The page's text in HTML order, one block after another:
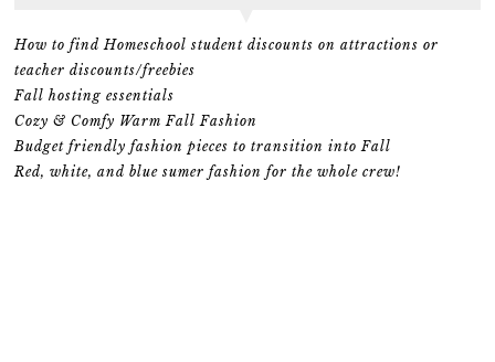
How to find Homeschool student discounts on attractions or
teacher discounts/freebies
Fall hosting essentials
Cozy & Comfy Warm Fall Fashion
Budget friendly fashion pieces to transition into Fall
Red, white, and blue sumer fashion for the whole crew!